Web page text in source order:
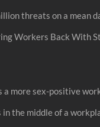
threats on a mean
Workers Back With
a more sex-positive
the middle of a